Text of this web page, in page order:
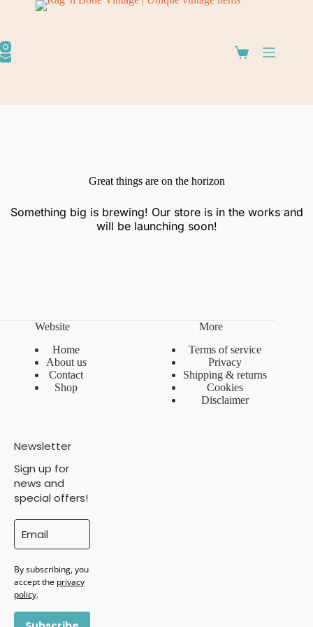
Great things are on the horizon
Something big is brewing! Our store is in the works and
will be launching soon!
Website
Home
About us
Contact
Shop
More
Terms of service
Privacy
Shipping & returns
Cookies
Disclaimer
Newsletter
Sign up for
news and
special offers!
By subscribing, you
accept the privacy
policy.